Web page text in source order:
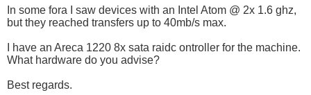
In some fora I saw devices with an Intel Atom @ 2x 1.6 ghz,
but they reached transfers up to 40mb/s max.
I have an Areca 1220 8x sata raidc ontroller for the machine.
What hardware do you advise?
Best regards.